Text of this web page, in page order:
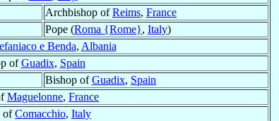
Archbishop ofReims, France
Pope (Roma {Rome}, Italy)
e Benda, Albania
ofGuadix, Spain
Bishop ofGuadix, Spain
Maguelonne, France
ofComacchio, Italy